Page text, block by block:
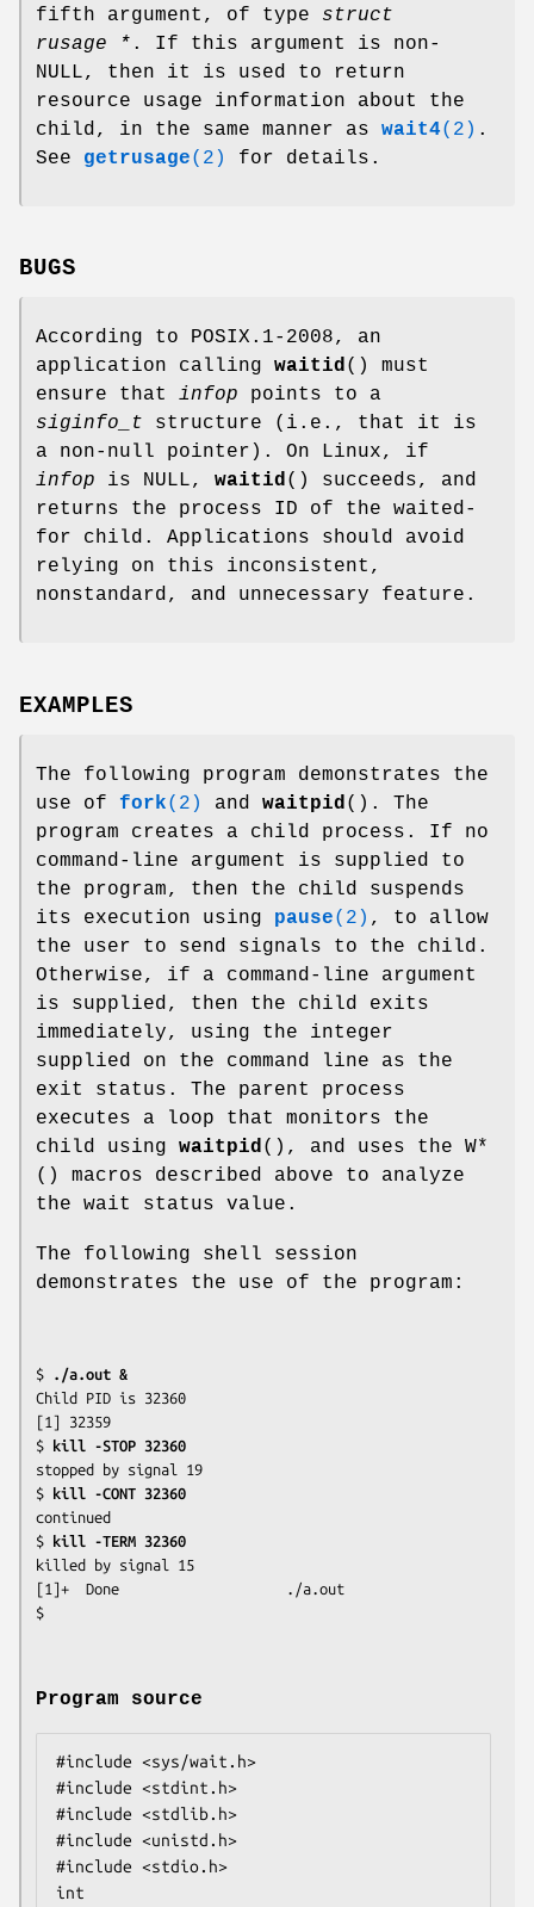
fifth argument, of type struct
rusage * . If this argument is non-
NULL, then it is used to return
resource usage information about the
child, in the same manner as wait4(2) .
See getrusage(2) for details.
BUGS
According to POSIX.1-2008, an
application calling waitid() must
ensure that infop points to a
siginfo_t structure (i.e., that it is
a non-null pointer). On Linux, if
infop is NULL, waitid() succeeds, and
returns the process ID of the waited-
for child. Applications should avoid
relying on this inconsistent,
nonstandard, and unnecessary feature.
EXAMPLES
The following program demonstrates the
use of fork(2) and waitpid(). The
program creates a child process. If no
command-line argument is supplied to
the program, then the child suspends
its execution using pause(2) , to allow
the user to send signals to the child.
Otherwise, if a command-line argument
is supplied, then the child exits
immediately, using the integer
supplied on the command line as the
exit status. The parent process
executes a loop that monitors the
child using waitpid(), and uses the W*
() macros described above to analyze
the wait status value.
The following shell session
demonstrates the use of the program:
$ ./a.out &
Child PID is 32360
[1] 32359
$ kill -STOP 32360
stopped by signal 19
$ kill -CONT 32360
continued
$ kill -TERM 32360
killed by signal 15
[1]+  Done                    ./a.out
Program source
#include <sys/wait.h>
#include <stdint.h>
#include <stdlib.h>
#include <unistd.h>
#include <stdio.h>
int